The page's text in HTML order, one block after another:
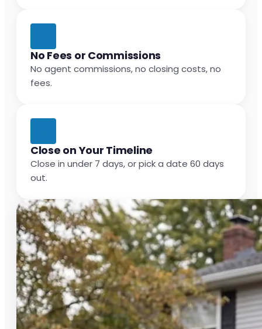
No Fees or Commissions
No agent commissions, no closing costs, no
fees.
Close on Your Timeline
Close in under 7 days, or pick a date 60 days
out.